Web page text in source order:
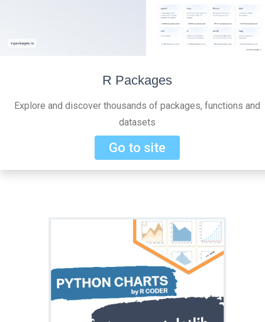
R Packages
Explore and discover thousands of packages, functions and
datasets
Go to site